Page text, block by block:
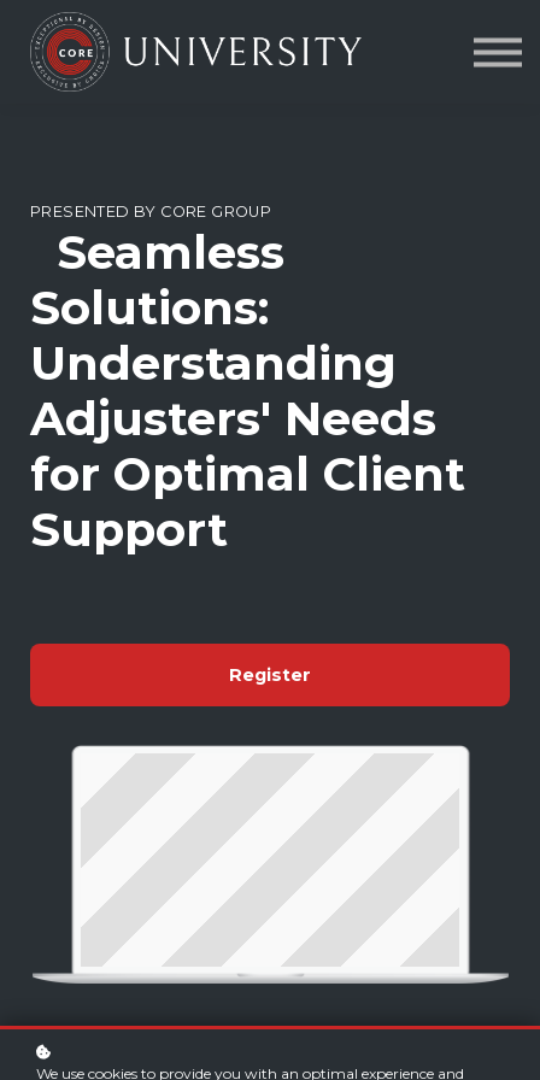
About us
PRESENTED BY CORE GROUP
Seamless
Solutions:
Understanding
Adjusters' Needs
for Optimal Client
Support
Register
We use cookies to provide you with an optimal experience and